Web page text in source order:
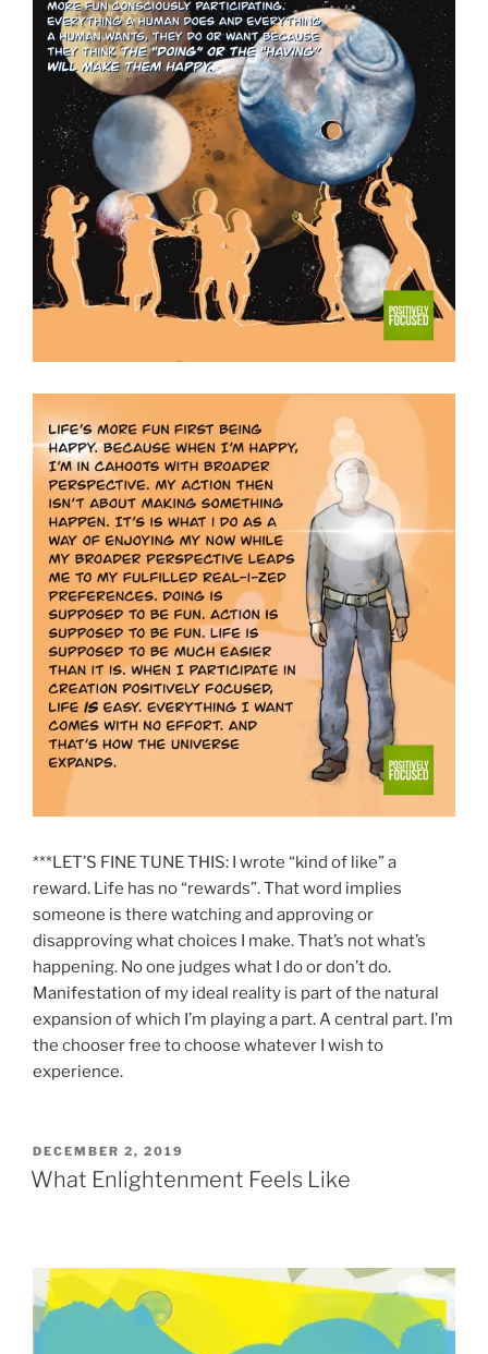
***LET’S FINE TUNE THIS: I wrote “kind of like” a
reward. Life has no “rewards”. That word implies
someone is there watching and approving or
disapproving what choices I make. That’s not what’s
happening. No one judges what I do or don’t do.
Manifestation of my ideal reality is part of the natural
expansion of which I’m playing a part. A central part. I’m
the chooser free to choose whatever I wish to
experience.
POSTED
ON
DECEMBER 2, 2019
What Enlightenment Feels Like